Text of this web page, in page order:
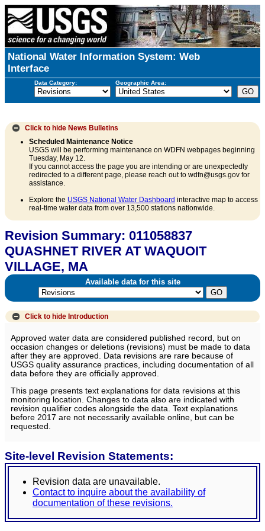
National Water Information System: Web
Interface
Data Category: Geographic Area:
Click to hide News Bulletins
Scheduled Maintenance Notice
USGS will be performing maintenance on WDFN webpages beginning
Tuesday, May 12.
If you cannot access the page you are intending or are unexpectedly
redirected to a different page, please reach out to wdfn@usgs.gov for
assistance.
Explore the USGS National Water Dashboard interactive map to access
real-time water data from over 13,500 stations nationwide.
Revision Summary: 011058837
QUASHNET RIVER AT WAQUOIT
VILLAGE, MA
Available data for this site
Click to hide Introduction
Approved water data are considered published record, but on
occasion changes or deletions (revisions) must be made to data
after they are approved. Data revisions are rare because of
USGS quality assurance practices, including documentation of all
data before they are officially approved.
This page presents text explanations for data revisions at this
monitoring location. Changes to data also are indicated with
revision qualifier codes alongside the data. Text explanations
before 2017 are not necessarily available online, but can be
requested.
Site-level Revision Statements:
Revision data are unavailable.
Contact to inquire about the availability of
documentation of these revisions.